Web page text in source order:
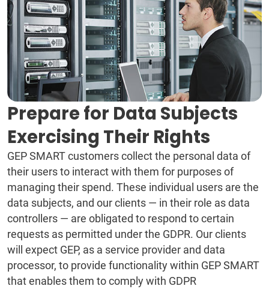
Prepare for Data Subjects
Exercising Their Rights
GEP SMART customers collect the personal data of
their users to interact with them for purposes of
managing their spend. These individual users are the
data subjects, and our clients — in their role as data
controllers — are obligated to respond to certain
requests as permitted under the GDPR. Our clients
will expect GEP, as a service provider and data
processor, to provide functionality within GEP SMART
that enables them to comply with GDPR